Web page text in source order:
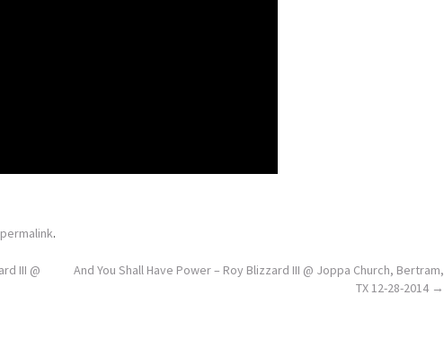
permalink.
III @
And You Shall Have Power – Roy Blizzard III @ Joppa Church, Bertram,
TX 12-28-2014 →